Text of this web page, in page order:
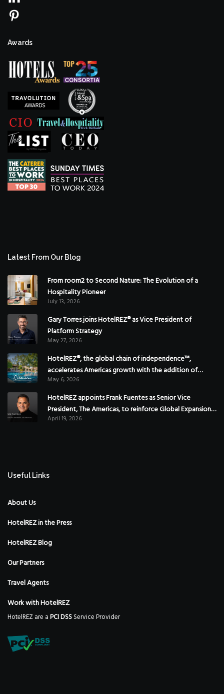
Awards
Latest From Our Blog
From room2 to Second Nature: The Evolution of a
Hospitality Pioneer
July 13, 2026
Gary Torres joins HotelREZ® as Vice President of
Platform Strategy
May 27, 2026
HotelREZ®, the global chain of independence™,
accelerates Americas growth with the addition of
Hoteles Misión in Mexico
May 6, 2026
HotelREZ appoints Frank Fuentes as Senior Vice
President, The Americas, to reinforce Global Expansion
Strategy
April 19, 2026
Useful Links
About Us
HotelREZ in the Press
HotelREZ Blog
Our Partners
Travel Agents
Work with HotelREZ
HotelREZ are aPCI DSSService Provider